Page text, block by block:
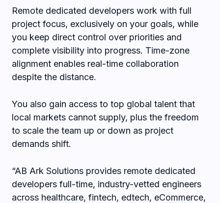
Remote dedicated developers work with full
project focus, exclusively on your goals, while
you keep direct control over priorities and
complete visibility into progress. Time-zone
alignment enables real-time collaboration
despite the distance.
You also gain access to top global talent that
local markets cannot supply, plus the freedom
to scale the team up or down as project
demands shift.
“AB Ark Solutions provides remote dedicated
developers full-time, industry-vetted engineers
across healthcare, fintech, edtech, eCommerce,